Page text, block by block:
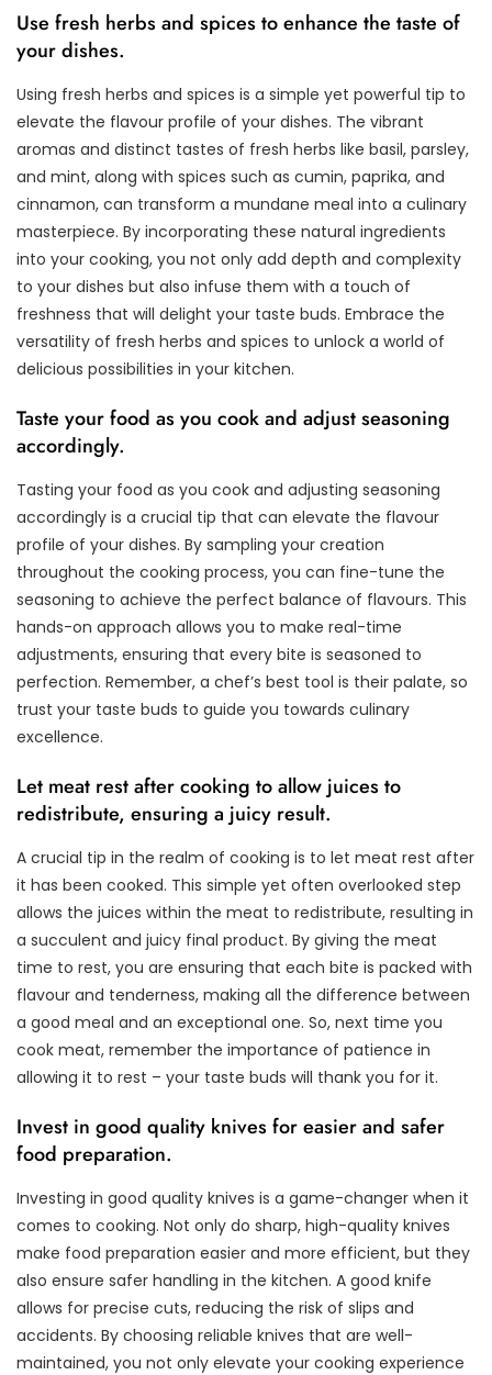
Use fresh herbs and spices to enhance the taste of
your dishes.
Using fresh herbs and spices is a simple yet powerful tip to
elevate the flavour profile of your dishes. The vibrant
aromas and distinct tastes of fresh herbs like basil, parsley,
and mint, along with spices such as cumin, paprika, and
cinnamon, can transform a mundane meal into a culinary
masterpiece. By incorporating these natural ingredients
into your cooking, you not only add depth and complexity
to your dishes but also infuse them with a touch of
freshness that will delight your taste buds. Embrace the
versatility of fresh herbs and spices to unlock a world of
delicious possibilities in your kitchen.
Taste your food as you cook and adjust seasoning
accordingly.
Tasting your food as you cook and adjusting seasoning
accordingly is a crucial tip that can elevate the flavour
profile of your dishes. By sampling your creation
throughout the cooking process, you can fine-tune the
seasoning to achieve the perfect balance of flavours. This
hands-on approach allows you to make real-time
adjustments, ensuring that every bite is seasoned to
perfection. Remember, a chef’s best tool is their palate, so
trust your taste buds to guide you towards culinary
excellence.
Let meat rest after cooking to allow juices to
redistribute, ensuring a juicy result.
A crucial tip in the realm of cooking is to let meat rest after
it has been cooked. This simple yet often overlooked step
allows the juices within the meat to redistribute, resulting in
a succulent and juicy final product. By giving the meat
time to rest, you are ensuring that each bite is packed with
flavour and tenderness, making all the difference between
a good meal and an exceptional one. So, next time you
cook meat, remember the importance of patience in
allowing it to rest – your taste buds will thank you for it.
Invest in good quality knives for easier and safer
food preparation.
Investing in good quality knives is a game-changer when it
comes to cooking. Not only do sharp, high-quality knives
make food preparation easier and more efficient, but they
also ensure safer handling in the kitchen. A good knife
allows for precise cuts, reducing the risk of slips and
accidents. By choosing reliable knives that are well-
maintained, you not only elevate your cooking experience